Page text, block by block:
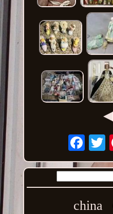
china